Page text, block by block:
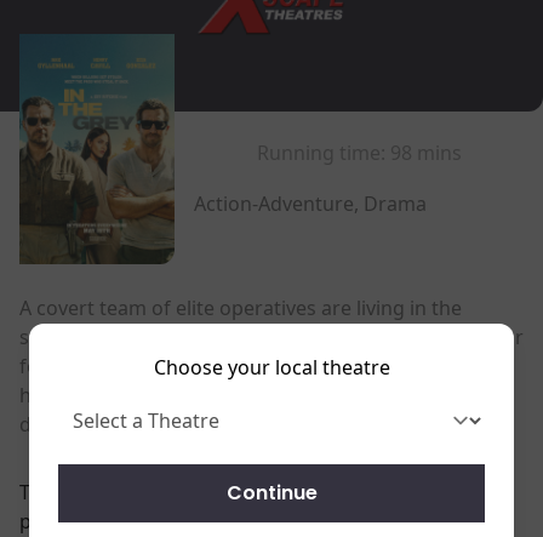
Choose your local theatre
Continue
Action-Adventure, Drama
A covert team of elite operatives are living in the
shadows. When a ruthless despot steals a billion-dollar
fortune, they're sent to take it back-an impossible
heist that erupts into a deadly game of strategy,
deception and survival.
There are currently no
performance scheduled for this event